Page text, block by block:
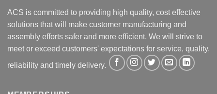
ACS is committed to providing high quality, cost effective
solutions that will make customer manufacturing and
assembly efforts safer and more efficient. We will strive to
meet or exceed customers' expectations for service, quality,
reliability and timely delivery.